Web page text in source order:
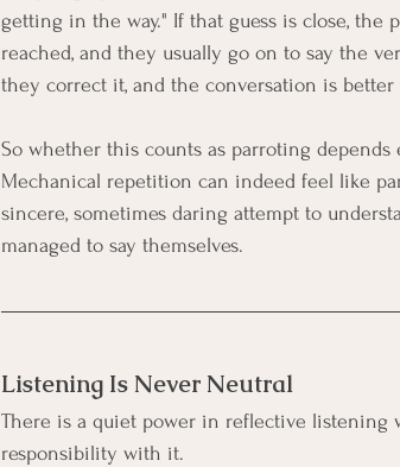
getting in the way." If that guess is close, the
reached, and they usually go on to say the
they correct it, and the conversation is
So whether this counts as parroting
Mechanical repetition can indeed feel like
sincere, sometimes daring attempt to
managed to say themselves.
Listening Is Never Neutral
There is a quiet power in reflective listening
responsibility with it.